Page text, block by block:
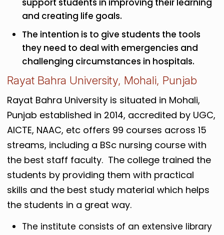
and creating life goals.
The intention is to give students the tools
they need to deal with emergencies and
challenging circumstances in hospitals.
Rayat Bahra University, Mohali, Punjab
Rayat Bahra University is situated in Mohali,
Punjab established in 2014, accredited by UGC,
AICTE, NAAC, etc offers 99 courses across 15
streams, including a BSc nursing course with
the best staff faculty. The college trained the
students by providing them with practical
skills and the best study material which helps
the students in a great way.
The institute consists of an extensive library